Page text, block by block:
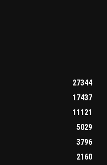
27344
17437
11121
5029
3796
2160